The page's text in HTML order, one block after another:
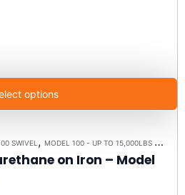
options
SWIVEL , MODEL 100 - UP TO 15,000LBS - PLATE SIZE 6-1/4" X 7-1/2"
on Iron – Model